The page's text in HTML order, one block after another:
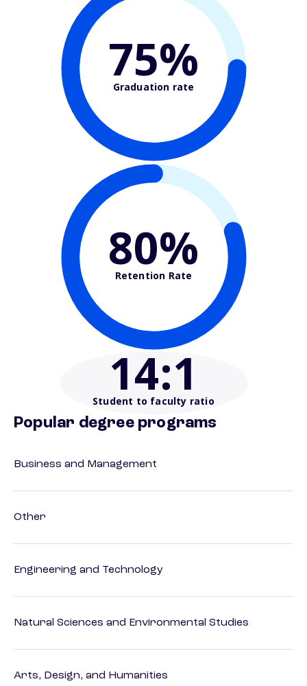
75%
Graduation rate
80%
Retention Rate
14:1
Student to faculty ratio
Popular degree programs
Business and Management
Other
Engineering and Technology
Natural Sciences and Environmental Studies
Arts, Design, and Humanities